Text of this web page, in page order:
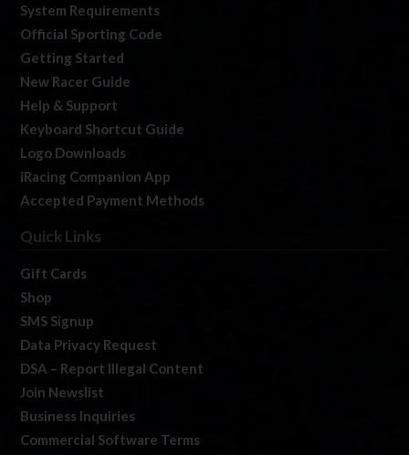
System Requirements
Official Sporting Code
Getting Started
New Racer Guide
Help & Support
Keyboard Shortcut Guide
Logo Downloads
iRacing Companion App
Accepted Payment Methods
Quick Links
Gift Cards
Shop
SMS Signup
Data Privacy Request
DSA – Report Illegal Content
Join Newslist
Business Inquiries
Commercial Software Terms